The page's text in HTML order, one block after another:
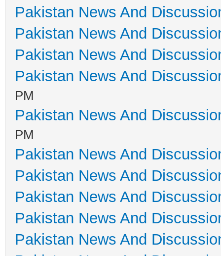
Pakistan News And
Pakistan News And
Pakistan News And
Pakistan News And
PM
Pakistan News And
PM
Pakistan News And
Pakistan News And
Pakistan News And
Pakistan News And
Pakistan News And